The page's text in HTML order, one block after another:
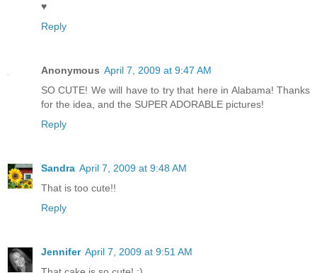
♥
Reply
Anonymous April 7, 2009 at 9:47 AM
SO CUTE! We will have to try that here in Alabama! Thanks
for the idea, and the SUPER ADORABLE pictures!
Reply
Sandra April 7, 2009 at 9:48 AM
That is too cute!!
Reply
Jennifer April 7, 2009 at 9:51 AM